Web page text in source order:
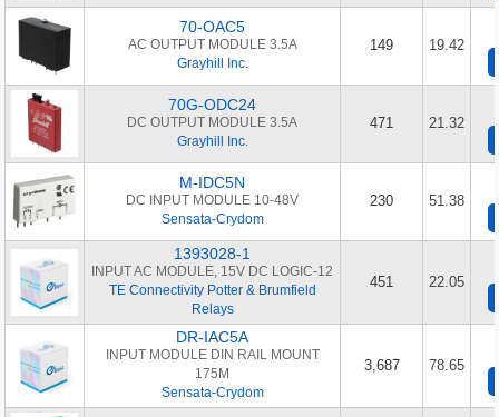
70-OAC5
AC OUTPUT MODULE 3.5A
Grayhill Inc.
149 19.42
70G-ODC24
DC OUTPUT MODULE 3.5A
Grayhill Inc.
471 21.32
M-IDC5N
DC INPUT MODULE 10-48V
Sensata-Crydom
230 51.38
1393028-1
INPUT AC MODULE, 15V DC LOGIC-12
TE Connectivity Potter & Brumfield
Relays
451 22.05
DR-IAC5A
INPUT MODULE DIN RAIL MOUNT
175M
Sensata-Crydom
3,687 78.65